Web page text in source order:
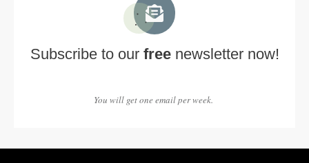
Subscribe to our freenewsletter now!
You will get one email per week.